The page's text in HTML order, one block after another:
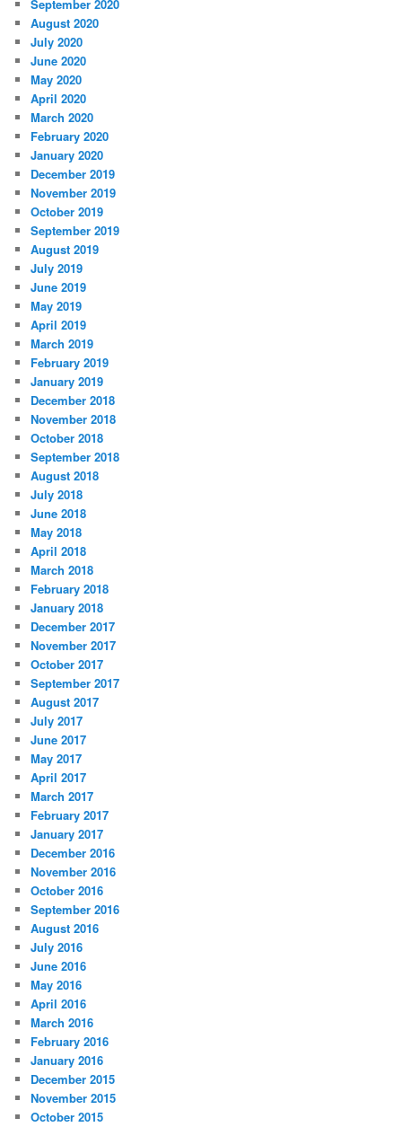
September 2020
August 2020
July 2020
June 2020
May 2020
April 2020
March 2020
February 2020
January 2020
December 2019
November 2019
October 2019
September 2019
August 2019
July 2019
June 2019
May 2019
April 2019
March 2019
February 2019
January 2019
December 2018
November 2018
October 2018
September 2018
August 2018
July 2018
June 2018
May 2018
April 2018
March 2018
February 2018
January 2018
December 2017
November 2017
October 2017
September 2017
August 2017
July 2017
June 2017
May 2017
April 2017
March 2017
February 2017
January 2017
December 2016
November 2016
October 2016
September 2016
August 2016
July 2016
June 2016
May 2016
April 2016
March 2016
February 2016
January 2016
December 2015
November 2015
October 2015